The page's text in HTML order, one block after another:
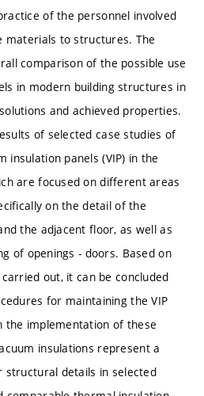
of the personnel involved
materials to structures. The
comparison of the possible use
in modern building structures in
and achieved properties.
of selected case studies of
insulation panels (VIP) in the
are focused on different areas
on the detail of the
the adjacent floor, as well as
of openings - doors. Based on
out, it can be concluded
for maintaining the VIP
the implementation of these
insulations represent a
structural details in selected